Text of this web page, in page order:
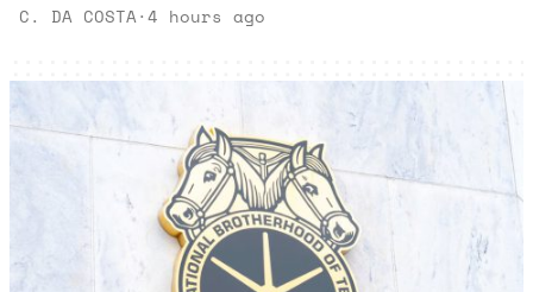
C. DA COSTA·4 hours ago